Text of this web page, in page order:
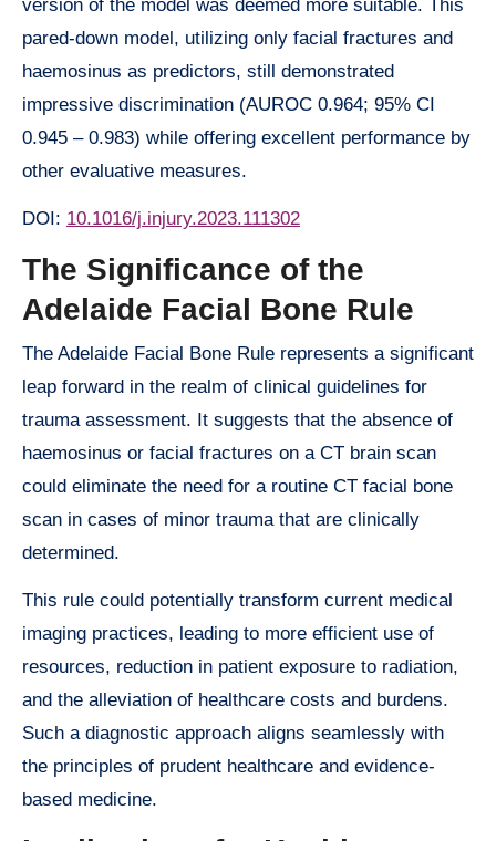
version of the model was deemed more suitable. This
pared-down model, utilizing only facial fractures and
haemosinus as predictors, still demonstrated
impressive discrimination (AUROC 0.964; 95% CI
0.945 – 0.983) while offering excellent performance by
other evaluative measures.
DOI: 10.1016/j.injury.2023.111302
The Significance of the
Adelaide Facial Bone Rule
The Adelaide Facial Bone Rule represents a significant
leap forward in the realm of clinical guidelines for
trauma assessment. It suggests that the absence of
haemosinus or facial fractures on a CT brain scan
could eliminate the need for a routine CT facial bone
scan in cases of minor trauma that are clinically
determined.
This rule could potentially transform current medical
imaging practices, leading to more efficient use of
resources, reduction in patient exposure to radiation,
and the alleviation of healthcare costs and burdens.
Such a diagnostic approach aligns seamlessly with
the principles of prudent healthcare and evidence-
based medicine.